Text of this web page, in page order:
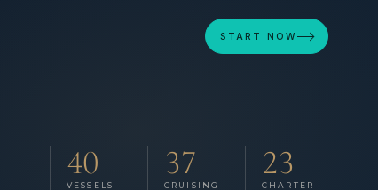
START NOW
40
VESSELS
37
CRUISING
23
CHARTER